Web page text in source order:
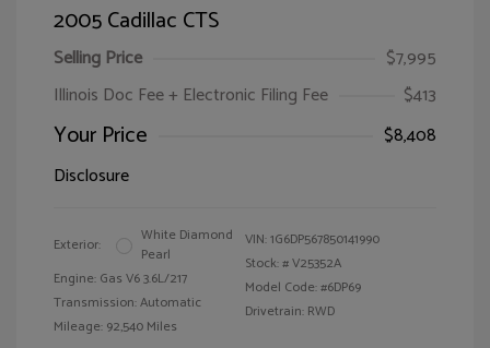
2005 Cadillac CTS
Selling Price
$7,995
Illinois Doc Fee + Electronic Filing Fee
$413
Your Price
$8,408
Disclosure
Exterior:
White Diamond
Pearl
Engine: Gas V6 3.6L/217
Transmission: Automatic
Mileage: 92,540 Miles
VIN:1G6DP567850141990
Stock: #V25352A
Model Code: #6DP69
Drivetrain: RWD